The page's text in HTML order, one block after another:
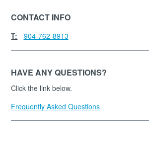
CONTACT INFO
T: 904-762-8913
HAVE ANY QUESTIONS?
Click the link below.
Frequently Asked Questions